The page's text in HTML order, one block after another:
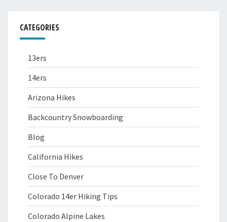
CATEGORIES
13ers
14ers
Arizona Hikes
Backcountry Snowboarding
Blog
California Hikes
Close To Denver
Colorado 14er Hiking Tips
Colorado Alpine Lakes